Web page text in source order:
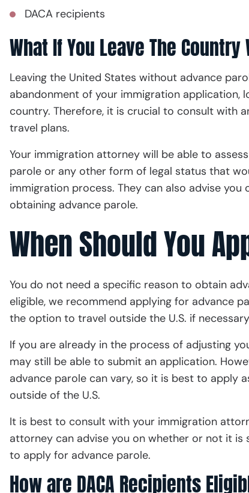
DACA recipients
What If You Leave The
Leaving the United States without advance
abandonment of your immigration application,
country. Therefore, it is crucial to consult with
travel plans.
Your immigration attorney will be able to
parole or any other form of legal status that
immigration process. They can also advise
obtaining advance parole.
When Should You
You do not need a specific reason to obtain
eligible, we recommend applying for advance
the option to travel outside the U.S. if
If you are already in the process of adjusting
may still be able to submit an application.
advance parole can vary, so it is best to apply
outside of the U.S.
It is best to consult with your immigration
attorney can advise you on whether or not it
to apply for advance parole.
How are DACA Recipients